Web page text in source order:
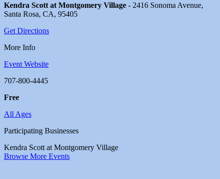
Kendra Scott at Montgomery Village - 2416 Sonoma Avenue,
Santa Rosa, CA, 95405
Get Directions
More Info
Event Website
707-800-4445
Free
All Ages
Participating Businesses
Kendra Scott at Montgomery Village
Browse More Events